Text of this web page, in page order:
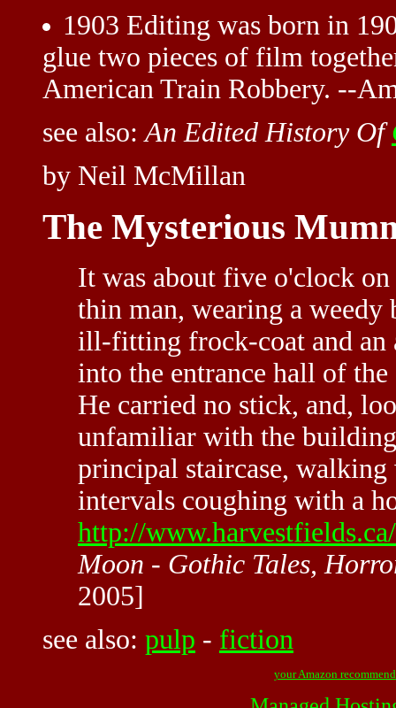
1903 Editing was born in
glue two pieces of film
American Train Robbery. --
see also: An Edited History Of
by Neil McMillan
The Mysterious
It was about five o'clock
thin man, wearing a weedy
ill-fitting frock-coat and an
into the entrance hall of
He carried no stick, and,
unfamiliar with the
principal staircase, walking
intervals coughing with a
http://
Moon - Gothic Tales,
2005]
see also: pulp - fiction
your Amazon